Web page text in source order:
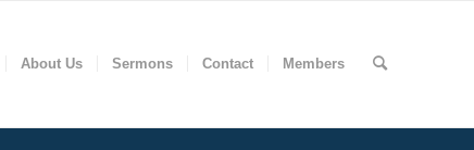
About Us Sermons Contact Members